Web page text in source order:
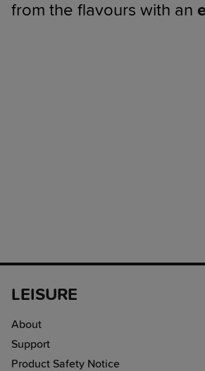
from the flavours with an
LEISURE
About
Support
Product Safety Notice